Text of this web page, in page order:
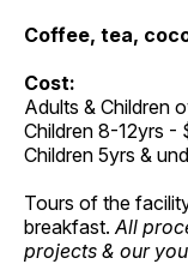
Coffee, tea,
Cost:
Adults & Children
Children 8-12yrs -
Children 5yrs &
Tours of the
breakfast. All
projects & our